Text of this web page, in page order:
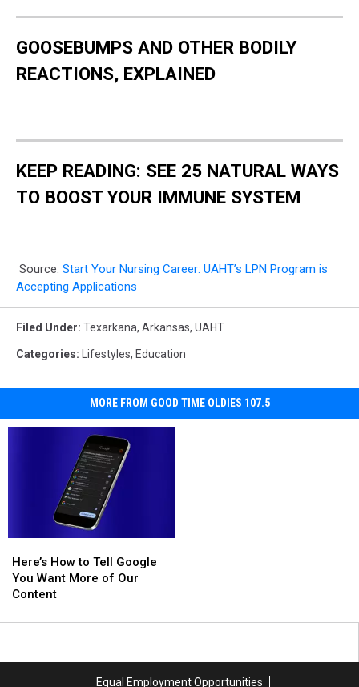
GOOSEBUMPS AND OTHER BODILY
REACTIONS, EXPLAINED
KEEP READING: SEE 25 NATURAL WAYS
TO BOOST YOUR IMMUNE SYSTEM
Source: Start Your Nursing Career: UAHT’s LPN Program is
Accepting Applications
Filed Under: Texarkana, Arkansas, UAHT
Categories: Lifestyles, Education
MORE FROM GOOD TIME OLDIES 107.5
How
to
Tell
You
Here’s How to Tell Google
You Want More of Our
Content
How
to
Tell
You
Equal Employment Opportunities